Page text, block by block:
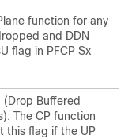
function for any
and DDN
flag in PFCP Sx
(Drop Buffered
The CP function
this flag if the UP